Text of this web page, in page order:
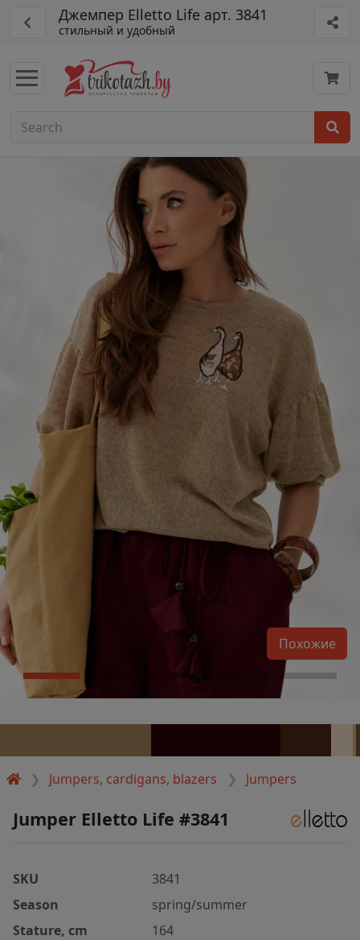
Джемпер Elletto Life арт. 3841
стильный и удобный
Jumpers, cardigans, blazers Jumpers
Похожие
Jumper Elletto Life #3841
SKU
3841
Season
spring/summer
Stature, cm
164